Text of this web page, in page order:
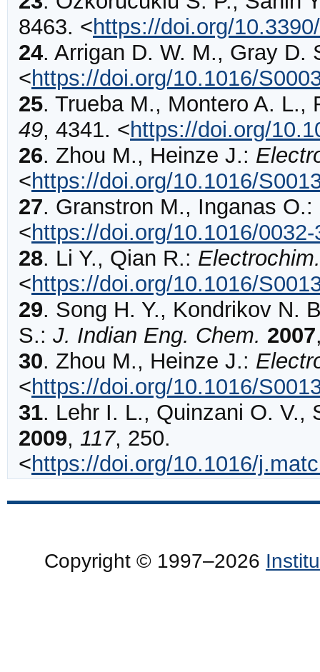
8463. <https://doi.org/
24. Arrigan D. W. M., Gray D.
<https://doi.org/10.1016/
25. TruebaM., Montero A. L.,
49, 4341. <https://doi.org/
26. Zhou M., Heinze J.:
<https://doi.org/10.1016/
27. Granstron M., Inganas O.:
<https://doi.org/10.1016/
28. Li Y., Qian R.:
<https://doi.org/10.1016/
29. Song H. Y., Kondrikov N.
S.: J. Indian Eng. Chem. 2007
30. Zhou M., Heinze J.:
<https://doi.org/10.1016/
31. Lehr I. L., Quinzani O. V.,
2009, 117, 250.
<https://doi.org/10.1016/
Copyright © 1997–2026